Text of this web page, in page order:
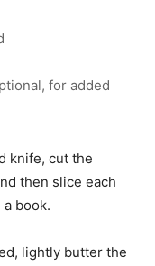
for added
knife, cut the
then slice each
book.
lightly butter the